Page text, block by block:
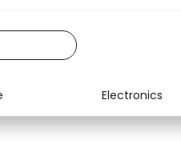
Electronics
Media